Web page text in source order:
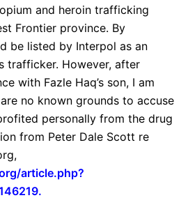
and heroin trafficking
Frontier province. By
be listed by Interpol as an
trafficker. However, after
with Fazle Haq’s son, I am
no known grounds to accuse
personally from the drug
from Peter Dale Scott re
article.php?
.